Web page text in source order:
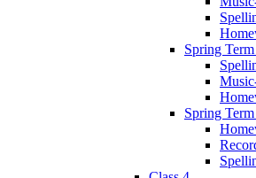
Spring Term
Spring Term